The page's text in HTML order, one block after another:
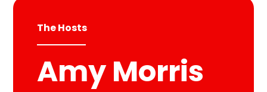
The Hosts
Amy Morris